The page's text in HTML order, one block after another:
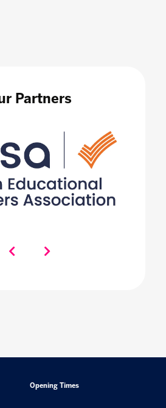
Partners
Opening Times